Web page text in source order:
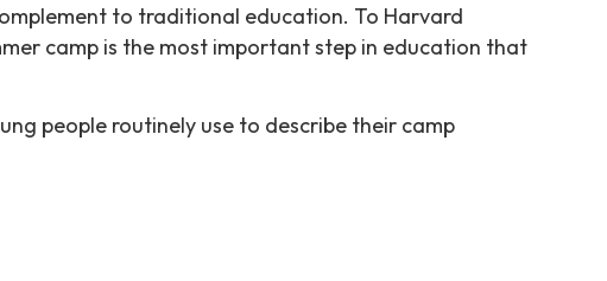
to traditional education. To Harvard
camp is the most important step in education that
people routinely use to describe their camp